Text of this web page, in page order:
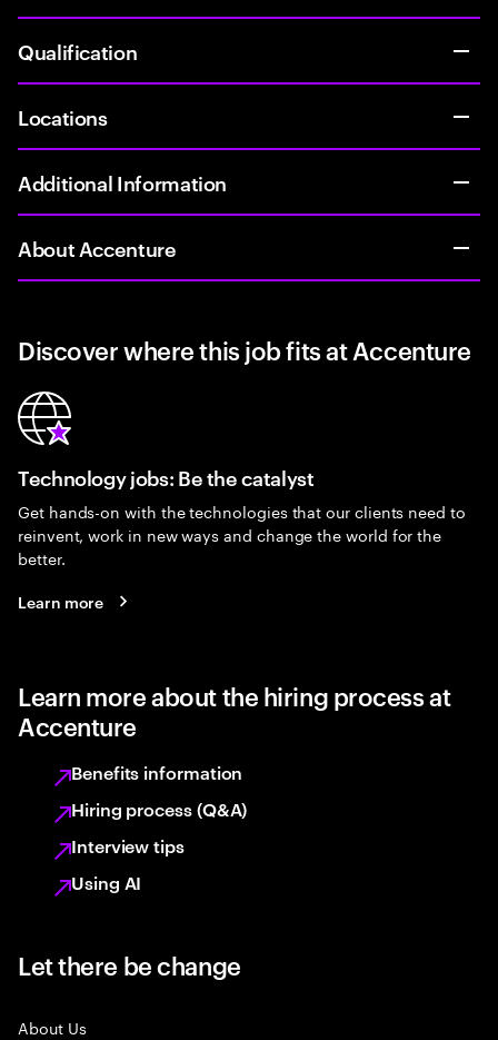
Qualification
Locations
Additional Information
About Accenture
Discover where this job fits at Accenture
Technology jobs: Be the catalyst
Get hands-on with the technologies that our clients need to
reinvent, work in new ways and change the world for the
better.
Learn more
Learn more about the hiring process at
Accenture
Benefits information
Hiring process (Q&A)
Interview tips
Using AI
Let there be change
About Us